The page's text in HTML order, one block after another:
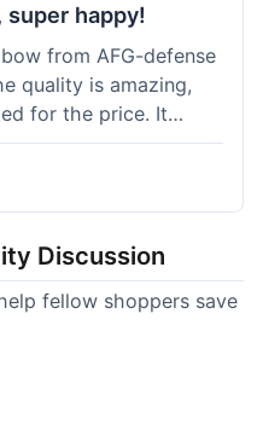
happy!
from AFG-defense
quality is amazing,
for the price. It
got to me in about a
my next purchase,
shop here again!
Discussion
fellow shoppers save